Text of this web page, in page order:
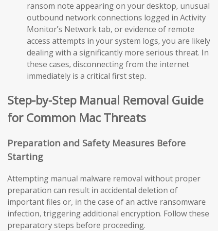
ransom note appearing on your desktop, unusual
outbound network connections logged in Activity
Monitor’s Network tab, or evidence of remote
access attempts in your system logs, you are likely
dealing with a significantly more serious threat. In
these cases, disconnecting from the internet
immediately is a critical first step.
Step-by-Step Manual Removal Guide
for Common Mac Threats
Preparation and Safety Measures Before
Starting
Attempting manual malware removal without proper
preparation can result in accidental deletion of
important files or, in the case of an active ransomware
infection, triggering additional encryption. Follow these
preparatory steps before proceeding.